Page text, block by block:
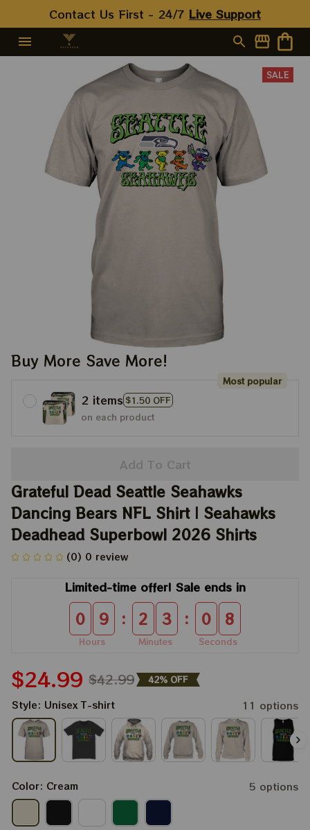
Contact Us First - 24/7 Live Support
SALE
Buy More Save More!
2 items $1.50 OFF
Most popular
on each product
Add To Cart
Grateful Dead Seattle Seahawks
Dancing Bears NFL Shirt | Seahawks
Deadhead Superbowl 2026 Shirts
(0) 0 review
Limited-time offer! Sale ends in
0 9
Hours
: 2 3
Minutes
: 0 8
Seconds
$24.99 $42.99 42% OFF
Style: Unisex T-shirt 11 options
Color: Cream 5 options